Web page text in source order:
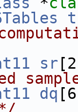
sr
dq